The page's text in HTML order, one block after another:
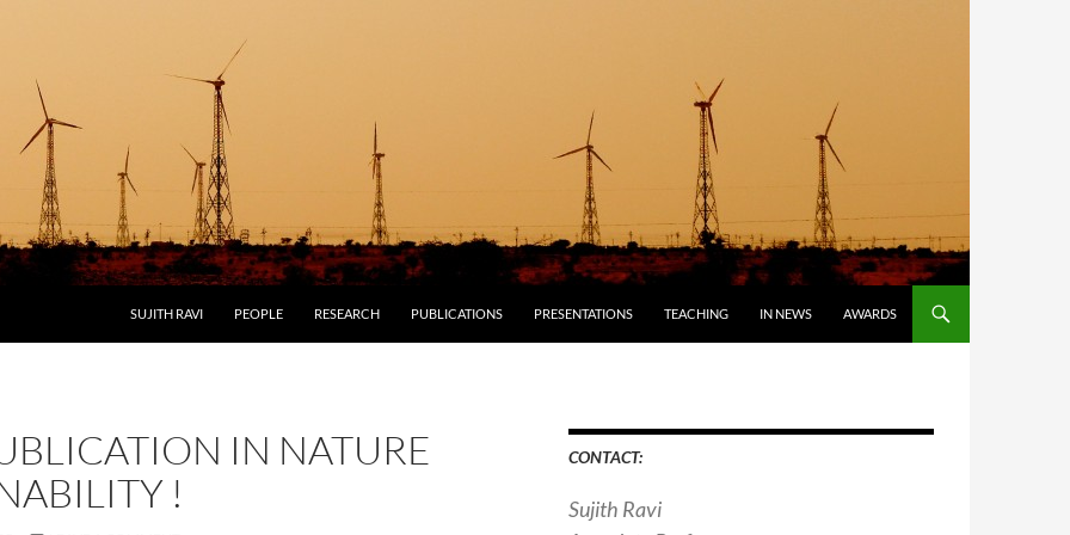
SUJITH RAVI PEOPLE RESEARCH PUBLICATIONS PRESENTATIONS TEACHING IN NEWS AWARDS
IN NATURE
!
CONTACT:
Sujith Ravi